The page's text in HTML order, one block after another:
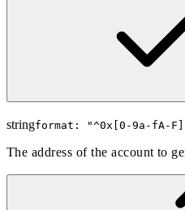
stringformat: "^0x[0-9a-fA-
The address of the account to